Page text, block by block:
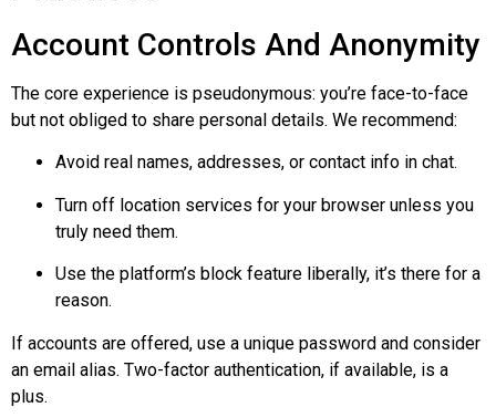
Account Controls And Anonymity
The core experience is pseudonymous: you’re face-to-face
but not obliged to share personal details. We recommend:
Avoid real names, addresses, or contact info in chat.
Turn off location services for your browser unless you
truly need them.
Use the platform’s block feature liberally, it’s there for a
reason.
If accounts are offered, use a unique password and consider
an email alias. Two-factor authentication, if available, is a
plus.